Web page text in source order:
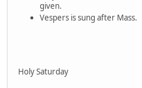
given.
Vespers is sung after Mass.
Holy Saturday